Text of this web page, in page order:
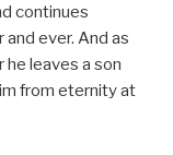
continues
ever. And as
he leaves a son
from eternity at